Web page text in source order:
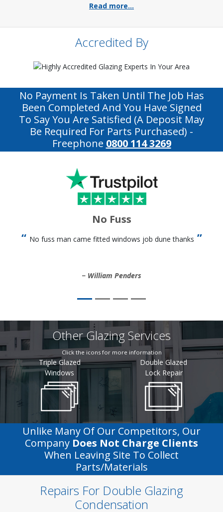
Read more...
Accredited By
No Payment Is Taken Until The Job Has
Been Completed And You Have Signed
To Say You Are Satisfied (a Deposit May
Be Required For Parts Purchased) -
Freephone 0800 114 3269
No Fuss
No fuss man came fitted windows job dune thanks
William Penders
Other Glazing Services
Click the icons for more information
Triple Glazed
Windows
Double Glazed
Lock Repair
Unlike Many Of Our Competitors, Our
Company Does Not Charge Clients
When Leaving Site To Collect
Parts/materials
Repairs For Double Glazing
Condensation